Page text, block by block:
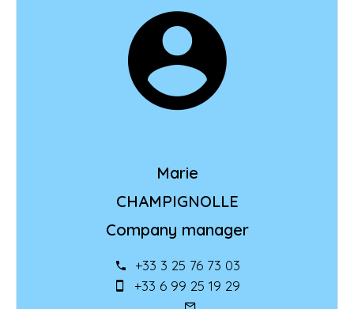
Marie
CHAMPIGNOLLE
Company manager
+33 3 25 76 73 03
+33 6 99 25 19 29